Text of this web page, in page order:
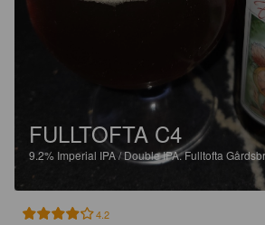
FULLTOFTA C4
9.2% Imperial IPA / Double IPA.Fulltofta
4.2